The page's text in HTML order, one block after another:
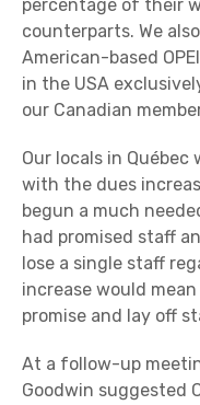
percentage of their
counterparts. We
American-based
in the USA
our Canadian
Our locals in
with the dues
begun a much
had promised staff
lose a single staff
increase would
promise and lay off
At a follow-up
Goodwin suggested